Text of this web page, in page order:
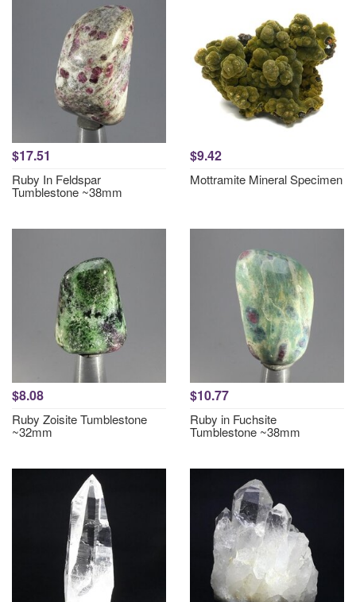
$17.51
Ruby In Feldspar
Tumblestone ~38mm
$9.42
Mottramite Mineral Specimen
$8.08
Ruby Zoisite Tumblestone
~32mm
$10.77
Ruby in Fuchsite
Tumblestone ~38mm